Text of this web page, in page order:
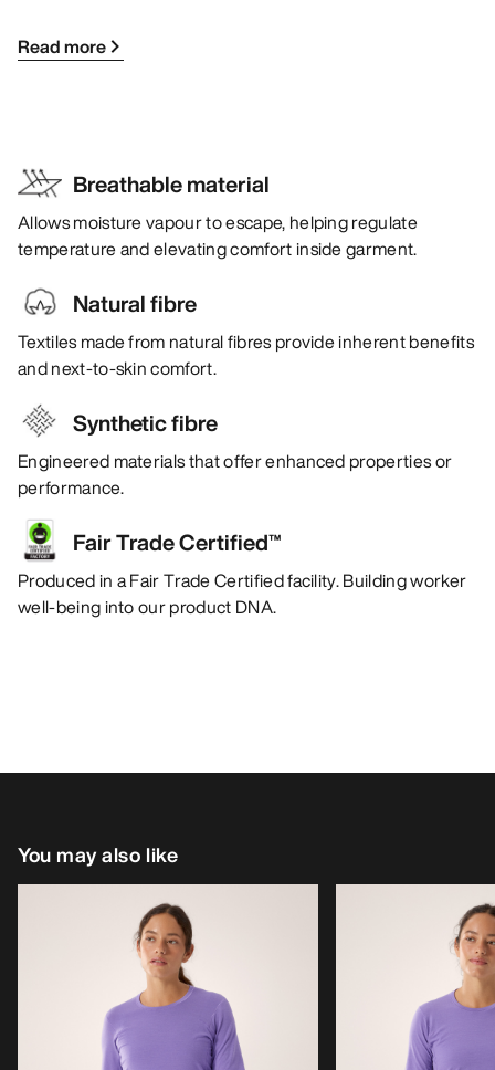
Read more
Breathable material
Allows moisture vapour to escape, helping regulate
temperature and elevating comfort inside garment.
Natural fibre
Textiles made from natural fibres provide inherent benefits
and next-to-skin comfort.
Synthetic fibre
Engineered materials that offer enhanced properties or
performance.
Fair Trade Certified™
Produced in a Fair Trade Certified facility. Building worker
well-being into our product DNA.
You may also like